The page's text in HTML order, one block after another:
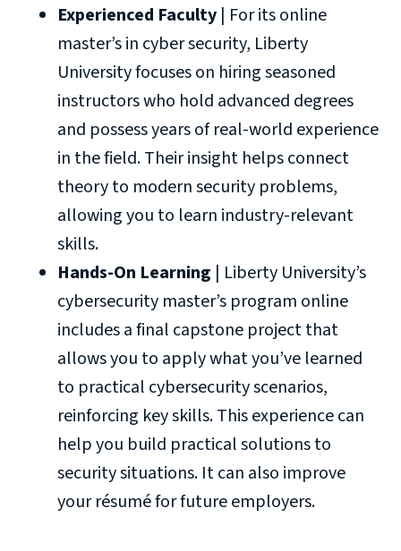
Experienced Faculty | For its online
master’s in cyber security, Liberty
University focuses on hiring seasoned
instructors who hold advanced degrees
and possess years of real-world experience
in the field. Their insight helps connect
theory to modern security problems,
allowing you to learn industry-relevant
skills.
Hands-On Learning | Liberty University’s
cybersecurity master’s program online
includes a final capstone project that
allows you to apply what you’ve learned
to practical cybersecurity scenarios,
reinforcing key skills. This experience can
help you build practical solutions to
security situations. It can also improve
your résumé for future employers.